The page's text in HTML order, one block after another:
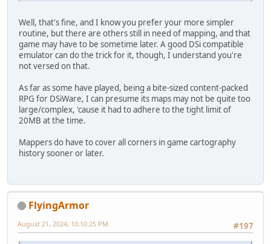
Well, that's fine, and I know you prefer your more simpler
routine, but there are others still in need of mapping, and that
game may have to be sometime later. A good DSi compatible
emulator can do the trick for it, though, I understand you're
not versed on that.
As far as some have played, being a bite-sized content-packed
RPG for DSiWare, I can presume its maps may not be quite too
large/complex, 'cause it had to adhere to the tight limit of
20MB at the time.
Mappers do have to cover all corners in game cartography
history sooner or later.
FlyingArmor
#197
August 21, 2024, 10:10:25 PM